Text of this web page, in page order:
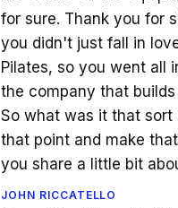
for sure. Thank you for
you didn't just fall in
Pilates, so you went all
the company that
So what was it that sort
that point and make
you share a little bit
JOHN RICCATELLO